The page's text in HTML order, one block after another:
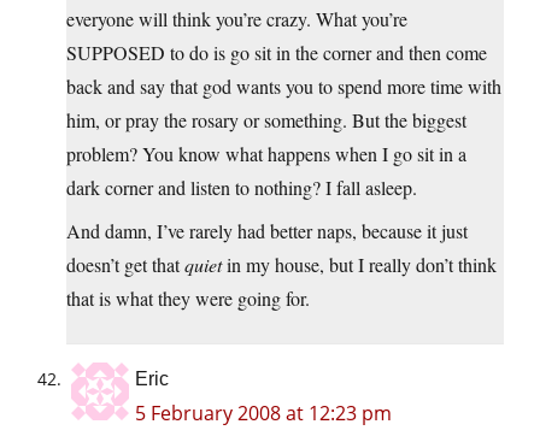
everyone will think you’re crazy. What you’re
SUPPOSED to do is go sit in the corner and then come
back and say that god wants you to spend more time with
him, or pray the rosary or something. But the biggest
problem? You know what happens when I go sit in a
dark corner and listen to nothing? I fall asleep.
And damn, I’ve rarely had better naps, because it just
doesn’t get thatquietin my house, but I really don’t think
that is what they were going for.
Eric
5 February 2008 at 12:23 pm